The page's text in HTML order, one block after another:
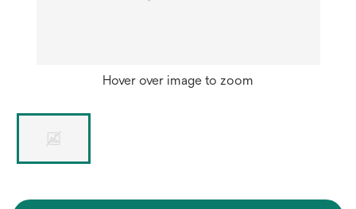
Hover over image to zoom